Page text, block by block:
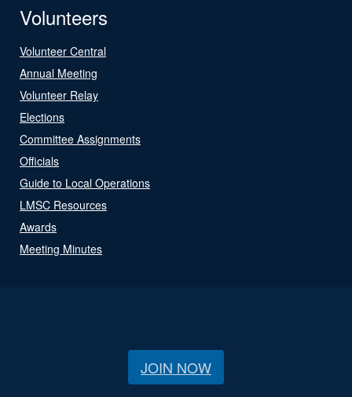
Volunteers
Volunteer Central
Annual Meeting
Volunteer Relay
Elections
Committee Assignments
Officials
Guide to Local Operations
LMSC Resources
Awards
Meeting Minutes
JOIN NOW